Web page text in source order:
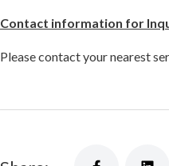
Contact information for
Please contact your nearest